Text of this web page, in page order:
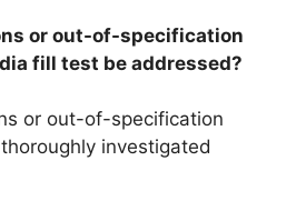
or out-of-specification
fill test be addressed?
or out-of-specification
investigated